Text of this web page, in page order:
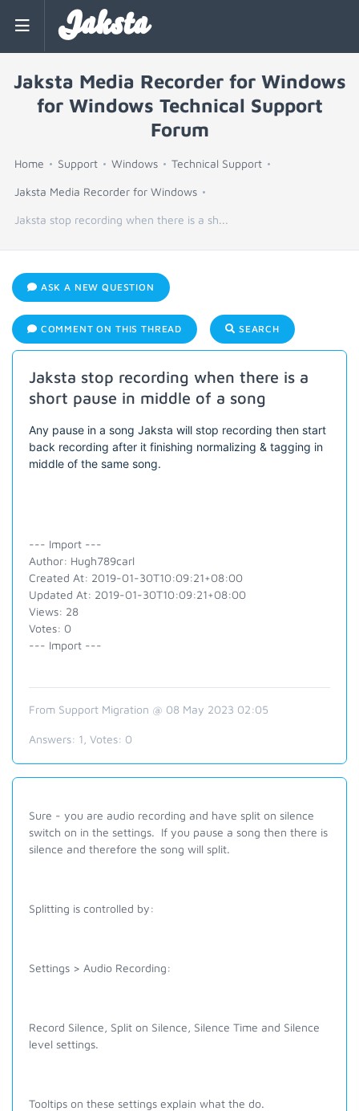
Jaksta
Jaksta Media Recorder for Windows
for Windows Technical Support
Forum
Home Support Windows Technical Support
Jaksta Media Recorder for Windows
Jaksta stop recording when there is a sh...
ASK A NEW QUESTION
COMMENT ON THIS THREAD SEARCH
Jaksta stop recording when there is a
short pause in middle of a song
Any pause in a song Jaksta will stop recording then start
back recording after it finishing normalizing & tagging in
middle of the same song.
--- Import ---
Author: Hugh789carl
Created At: 2019-01-30T10:09:21+08:00
Updated At: 2019-01-30T10:09:21+08:00
Views: 28
Votes: 0
--- Import ---
From Support Migration @ 08 May 2023 02:05
Answers: 1 , Votes: 0
Sure - you are audio recording and have split on silence
switch on in the settings. If you pause a song then there is
silence and therefore the song will split.
Splitting is controlled by:
Settings > Audio Recording:
Record Silence, Split on Silence, Silence Time and Silence
level settings.
Tooltips on these settings explain what the do.